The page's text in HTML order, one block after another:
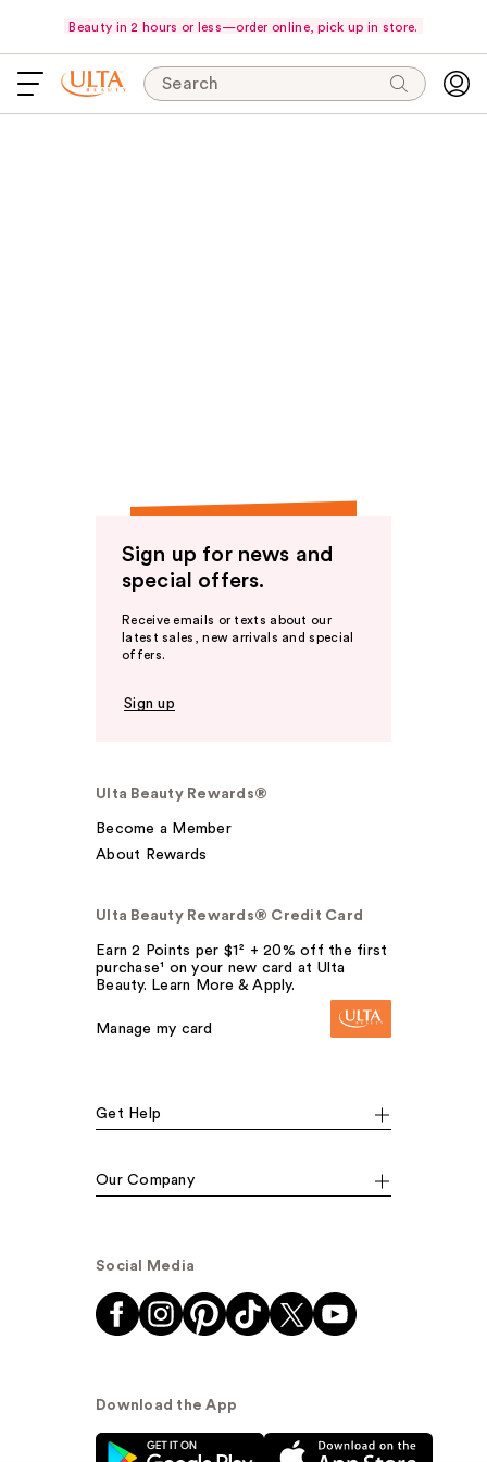
Beauty in 2 hours or less—order online, pick up in store.
Search
Sign up for news and
special offers.
Receive emails or texts about our
latest sales, new arrivals and special
offers.
Sign up
Ulta Beauty Rewards®
Become a Member
About Rewards
Ulta Beauty Rewards® Credit Card
Earn 2 Points per $1² + 20% off the first
purchase¹ on your new card at Ulta
Beauty. Learn More & Apply.
Manage my card
Get Help
Our Company
Social Media
Download the App